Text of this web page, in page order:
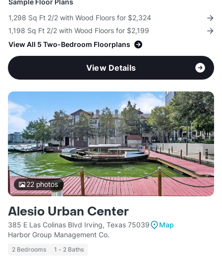
Sample Floor Plans
1,298 Sq Ft 2/2 with Wood Floors for $2,324
1,198 Sq Ft 2/2 with Wood Floors for $2,199
View All 5 Two-Bedroom Floorplans
View Details
22photos
Alesio Urban Center
385 E Las Colinas Blvd Irving, Texas 75039
Map
Harbor Group Management Co.
2 Bedrooms 1 - 2 Baths